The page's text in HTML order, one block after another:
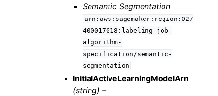
Semantic Segmentation
arn:aws:sagemaker:region:027
400017018:labeling-job-
algorithm-
specification/semantic-
segmentation
InitialActiveLearningModelArn
(string) –